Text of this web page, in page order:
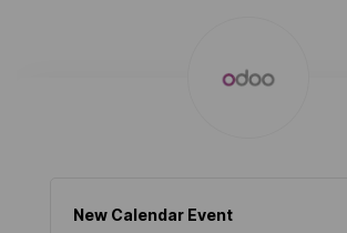
New Calendar Event